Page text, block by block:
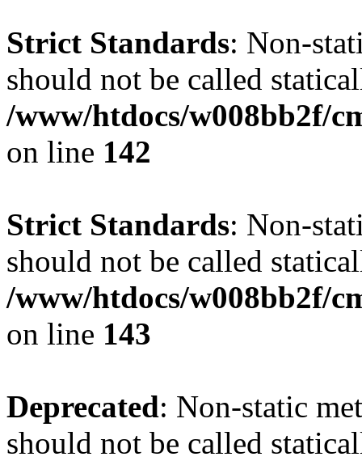
Strict Standards: Non-
should not be called
/www/htdocs/w008bb2f/
on line 142
Strict Standards: Non-
should not be called
/www/htdocs/w008bb2f/
on line 143
Deprecated: Non-static
should not be called